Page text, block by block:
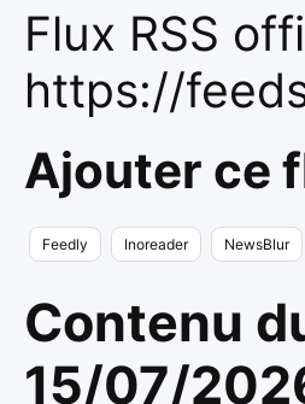
Flux RSS
https://
Ajouter ce
Feedly Inoreader NewsBlur
Contenu
15/07/